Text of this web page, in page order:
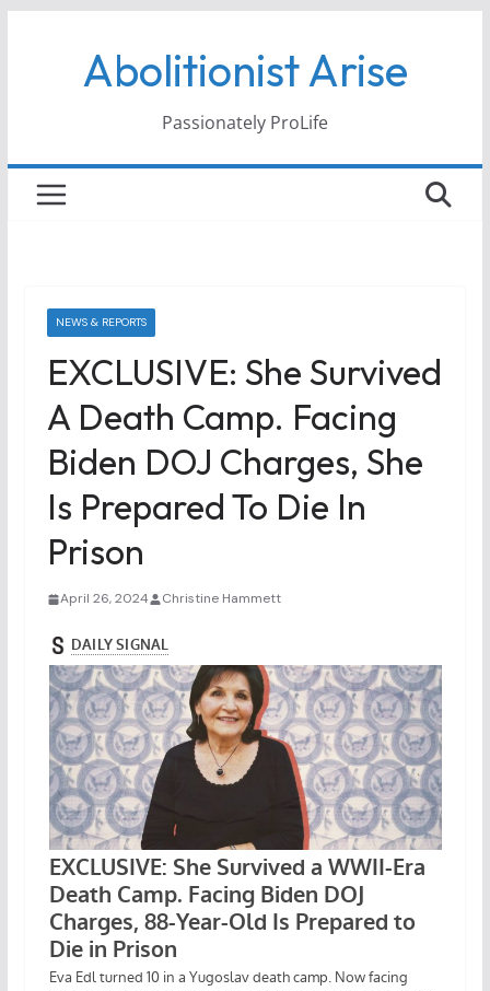
Abolitionist Arise
Passionately ProLife
NEWS & REPORTS
EXCLUSIVE: She Survived
A Death Camp. Facing
Biden DOJ Charges, She
Is Prepared To Die In
Prison
April 26, 2024 Christine Hammett